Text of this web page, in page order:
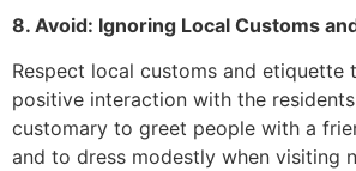
8. Avoid: Ignoring Local Customs
Respect local customs and etiquette
positive interaction with the
customary to greet people with a
and to dress modestly when visiting